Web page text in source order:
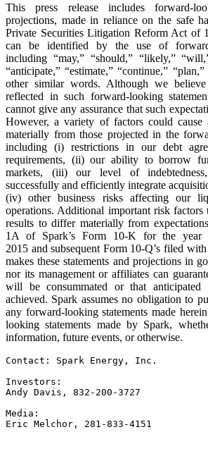
This press release includes forward-
projections, made in reliance on the safe
Private Securities Litigation Reform Act of
can be identified by the use of
including “may,” “should,” “likely,”
“anticipate,” “estimate,” “continue,”
other similar words. Although we
reflected in such forward-looking
cannot give any assurance that such
However, a variety of factors could cause
materially from those projected in the
including (i) restrictions in our debt
requirements, (ii) our ability to borrow
markets, (iii) our level of
successfully and efficiently integrate
(iv) other business risks affecting our
operations. Additional important risk factors
results to differ materially from
1A of Spark’s Form 10-K for the year
2015 and subsequent Form 10-Q’s filed
makes these statements and projections in
nor its management or affiliates can
will be consummated or that
achieved. Spark assumes no obligation to
any forward-looking statements made
looking statements made by Spark,
information, future events, or otherwise.
Contact: Spark Energy, Inc.
Investors:
Andy Davis, 832-200-3727
Media:
Eric Melchor, 281-833-4151